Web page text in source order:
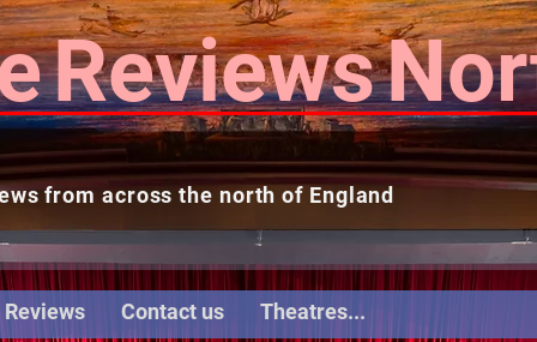
Reviews
from across the north of England
Contact us Theatres...